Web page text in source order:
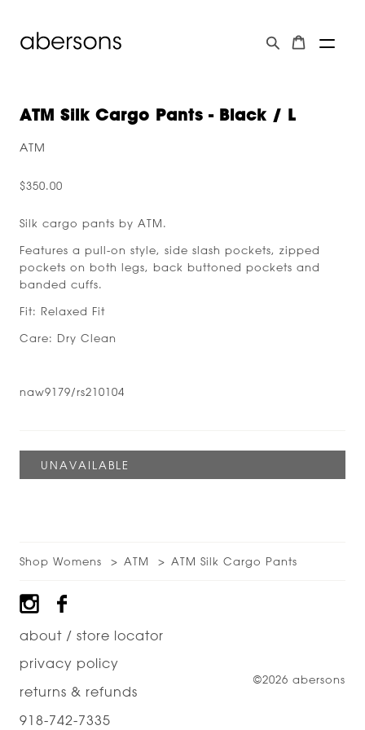
ATM Silk Cargo Pants - Black / L
ATM
$350.00
Silk cargo pants by ATM.
Features a pull-on style, side slash pockets, zipped
pockets on both legs, back buttoned pockets and
banded cuffs.
Fit: Relaxed Fit
Care: Dry Clean
naw9179/rs210104
Shop Womens ATM ATM Silk Cargo Pants
Footer
about / store locator
privacy policy
returns & refunds
918-742-7335
©2026 abersons